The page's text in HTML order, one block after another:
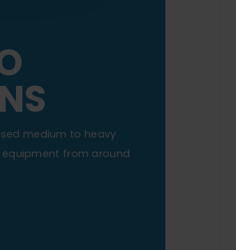
medium to heavy
from around